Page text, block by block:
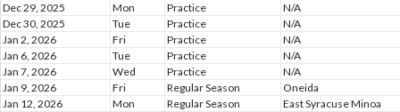
Dec 29, 2025
Mon Practice
N/A
Dec 30, 2025
Tue Practice
N/A
Jan 2, 2026
Fri Practice
N/A
Jan 6, 2026
Tue Practice
N/A
Jan 7, 2026
Wed Practice
N/A
Jan 9, 2026
Fri Regular Season
Oneida
Jan 12, 2026
Mon Regular Season
East Syracuse Minoa